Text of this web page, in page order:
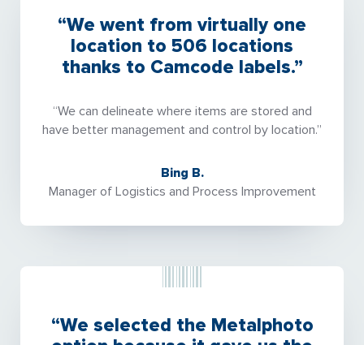
“We went from virtually one
location to 506 locations
thanks to Camcode labels.”
“We can delineate where items are stored and
have better management and control by location.”
Bing B.
Manager of Logistics and Process Improvement
“We selected the Metalphoto